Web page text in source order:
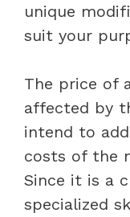
unique
suit your
The price of
affected by
intend to
costs of the
Since it is a
specialized